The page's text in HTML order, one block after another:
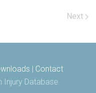
Next
Contact
Injury Database